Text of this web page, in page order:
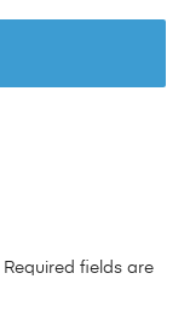
Required fields are